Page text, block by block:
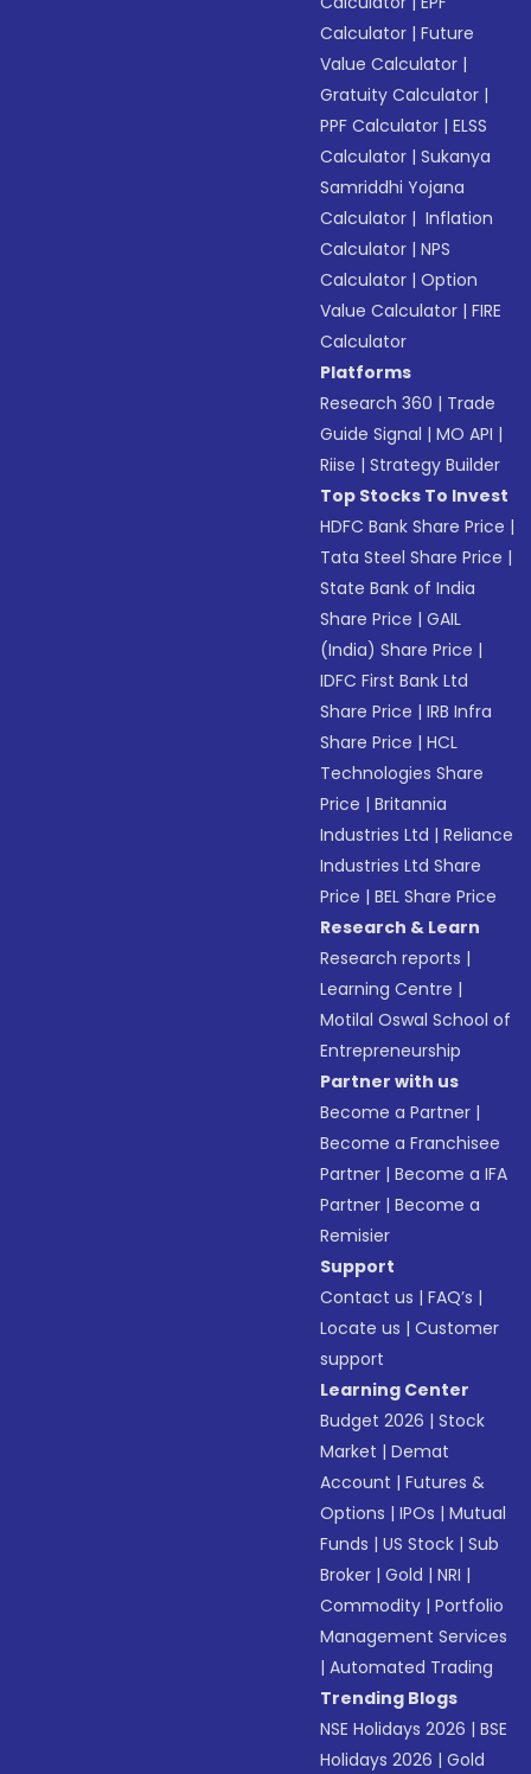
Calculator |Future
Value Calculator |
Gratuity Calculator |
PPF Calculator |ELSS
Calculator |Sukanya
Samriddhi Yojana
Calculator | Inflation
Calculator |NPS
Calculator |Option
Value Calculator |FIRE
Calculator
Platforms
Research 360 | Trade
Guide Signal |MO API |
Riise |Strategy Builder
Top Stocks To Invest
HDFC Bank Share Price |
Tata Steel Share Price |
State Bank of India
Share Price |GAIL
(India) Share Price |
IDFC First Bank Ltd
Share Price |IRB Infra
Share Price |HCL
Technologies Share
Price |Britannia
Industries Ltd |Reliance
Industries Ltd Share
Price |BEL Share Price
Research & Learn
Research reports |
Learning Centre |
Motilal Oswal School of
Entrepreneurship
Partner with us
Become a Partner |
Become a Franchisee
Partner |Become a IFA
Partner |Become a
Remisier
Support
Contact us |FAQ’s |
Locate us |Customer
support
Learning Center
Budget 2026 |Stock
Market |Demat
Account |Futures &
Options |IPOs |Mutual
Funds |US Stock |Sub
Broker |Gold |NRI |
Commodity |Portfolio
Management Services
|Automated Trading
Trending Blogs
NSE Holidays 2026 |BSE
Holidays 2026 |Gold